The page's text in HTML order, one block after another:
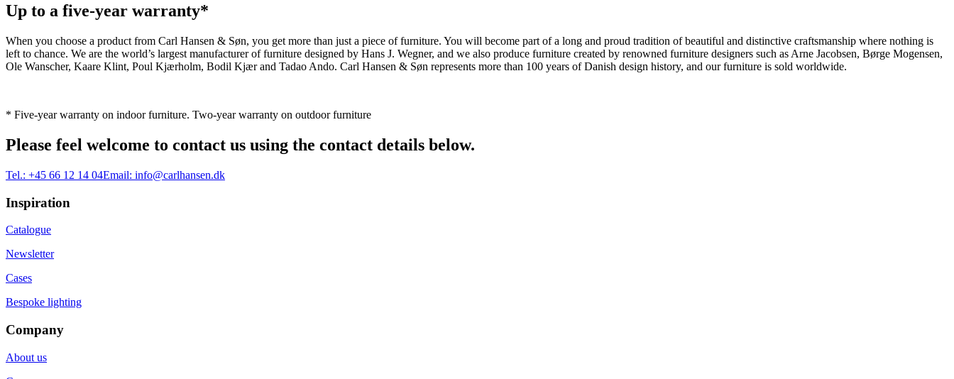
Up to a five-year warranty*
When you choose a product from Carl Hansen & Søn, you get more than just a piece of furniture. You will become part of a long and proud tradition of beautiful and distinctive craftsmanship where nothing is
left to chance. We are the world’s largest manufacturer of furniture designed by Hans J. Wegner, and we also produce furniture created by renowned furniture designers such as Arne Jacobsen, Børge Mogensen,
Ole Wanscher, Kaare Klint, Poul Kjærholm, Bodil Kjær and Tadao Ando. Carl Hansen & Søn represents more than 100 years of Danish design history, and our furniture is sold worldwide.
* Five-year warranty on indoor furniture. Two-year warranty on outdoor furniture
Please feel welcome to contact us using the contact details below.
Tel.: +45 66 12 14 04Email: info@carlhansen.dk
Inspiration
Catalogue
Newsletter
Cases
Bespoke lighting
Company
About us